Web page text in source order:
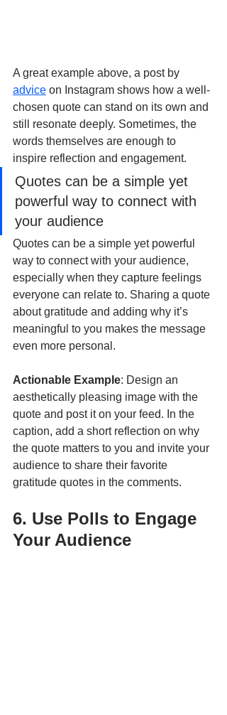
A great example above, a post by
advice on Instagram shows how a well-
chosen quote can stand on its own and
still resonate deeply. Sometimes, the
words themselves are enough to
inspire reflection and engagement.
Quotes can be a simple yet
powerful way to connect with
your audience
Quotes can be a simple yet powerful
way to connect with your audience,
especially when they capture feelings
everyone can relate to. Sharing a quote
about gratitude and adding why it’s
meaningful to you makes the message
even more personal.
Actionable Example: Design an
aesthetically pleasing image with the
quote and post it on your feed. In the
caption, add a short reflection on why
the quote matters to you and invite your
audience to share their favorite
gratitude quotes in the comments.
6. Use Polls to Engage
Your Audience